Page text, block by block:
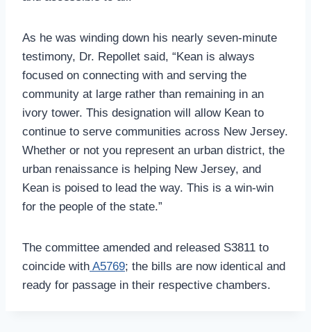
As he was winding down his nearly seven-minute
testimony, Dr. Repollet said, “Kean is always
focused on connecting with and serving the
community at large rather than remaining in an
ivory tower. This designation will allow Kean to
continue to serve communities across New Jersey.
Whether or not you represent an urban district, the
urban renaissance is helping New Jersey, and
Kean is poised to lead the way. This is a win-win
for the people of the state.”
The committee amended and released S3811 to
coincide with A5769; the bills are now identical and
ready for passage in their respective chambers.